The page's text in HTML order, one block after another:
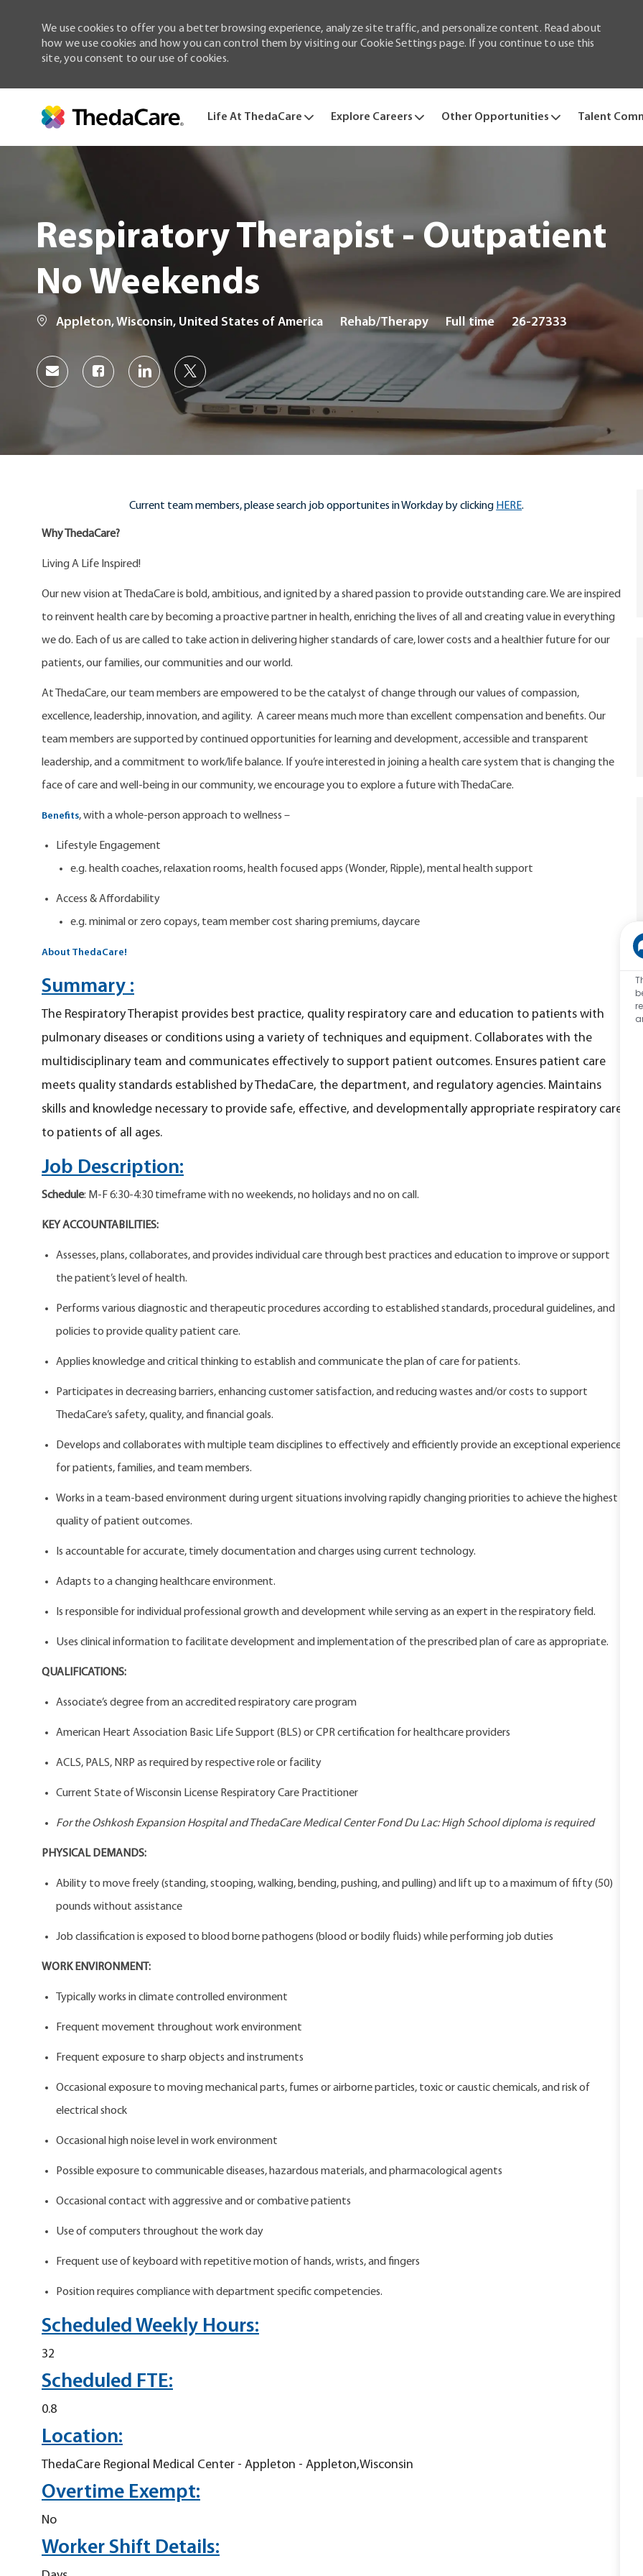
We use cookies to offer you a better browsing experience, analyze site traffic, and personalize content. Read about
how we use cookies and how you can control them by visiting our Cookie Settings page. If you continue to use this
site, you consent to our use of cookies.
Life At ThedaCare Explore Careers Other Opportunities Talent
Respiratory Therapist - Outpatient
No Weekends
Location
Appleton, Wisconsin, United States of America Category
Rehab/Therapy
Job
Type
Full time 26-27333
Share
Share
Share
LinkedIn
Share
via
twitter
Current team members, please search job opportunites in Workday by clicking HERE.
Why ThedaCare?
Living A Life Inspired!
Our new vision at ThedaCare is bold, ambitious, and ignited by a shared passion to provide outstanding care. We are inspired
to reinvent health care by becoming a proactive partner in health, enriching the lives of all and creating value in everything
we do. Each of us are called to take action in delivering higher standards of care, lower costs and a healthier future for our
patients, our families, our communities and our world.
At ThedaCare, our team members are empowered to be the catalyst of change through our values of compassion,
excellence, leadership, innovation, and agility. A career means much more than excellent compensation and benefits. Our
team members are supported by continued opportunities for learning and development, accessible and transparent
leadership, and a commitment to work/life balance. If you’re interested in joining a health care system that is changing the
face of care and well-being in our community, we encourage you to explore a future with ThedaCare.
Benefits, with a whole-person approach to wellness –
Lifestyle Engagement
e.g. health coaches, relaxation rooms, health focused apps (Wonder, Ripple), mental health support
Access & Affordability
e.g. minimal or zero copays, team member cost sharing premiums, daycare
About ThedaCare!
Summary :
The Respiratory Therapist provides best practice, quality respiratory care and education to patients with
pulmonary diseases or conditions using a variety of techniques and equipment. Collaborates with the
multidisciplinary team and communicates effectively to support patient outcomes. Ensures patient care
meets quality standards established by ThedaCare, the department, and regulatory agencies. Maintains
skills and knowledge necessary to provide safe, effective, and developmentally appropriate respiratory care
to patients of all ages.
Job Description:
Schedule: M-F 6:30-4:30 timeframe with no weekends, no holidays and no on call.
KEY ACCOUNTABILITIES:
Assesses, plans, collaborates, and provides individual care through best practices and education to improve or support
the patient’s level of health.
Performs various diagnostic and therapeutic procedures according to established standards, procedural guidelines, and
policies to provide quality patient care.
Applies knowledge and critical thinking to establish and communicate the plan of care for patients.
Participates in decreasing barriers, enhancing customer satisfaction, and reducing wastes and/or costs to support
ThedaCare’s safety, quality, and financial goals.
Develops and collaborates with multiple team disciplines to effectively and efficiently provide an exceptional experience
for patients, families, and team members.
Works in a team-based environment during urgent situations involving rapidly changing priorities to achieve the highest
quality of patient outcomes.
Is accountable for accurate, timely documentation and charges using current technology.
Adapts to a changing healthcare environment.
Is responsible for individual professional growth and development while serving as an expert in the respiratory field.
Uses clinical information to facilitate development and implementation of the prescribed plan of care as appropriate.
QUALIFICATIONS:
Associate’s degree from an accredited respiratory care program
American Heart Association Basic Life Support (BLS) or CPR certification for healthcare providers
ACLS, PALS, NRP as required by respective role or facility
Current State of Wisconsin License Respiratory Care Practitioner
For the Oshkosh Expansion Hospital and ThedaCare Medical Center Fond Du Lac: High School diploma is required
PHYSICAL DEMANDS:
Ability to move freely (standing, stooping, walking, bending, pushing, and pulling) and lift up to a maximum of fifty (50)
pounds without assistance
Job classification is exposed to blood borne pathogens (blood or bodily fluids) while performing job duties
WORK ENVIRONMENT:
Typically works in climate controlled environment
Frequent movement throughout work environment
Frequent exposure to sharp objects and instruments
Occasional exposure to moving mechanical parts, fumes or airborne particles, toxic or caustic chemicals, and risk of
electrical shock
Occasional high noise level in work environment
Possible exposure to communicable diseases, hazardous materials, and pharmacological agents
Occasional contact with aggressive and or combative patients
Use of computers throughout the work day
Frequent use of keyboard with repetitive motion of hands, wrists, and fingers
Position requires compliance with department specific competencies.
Scheduled Weekly Hours:
32
Scheduled FTE:
0.8
Location:
ThedaCare Regional Medical Center - Appleton - Appleton,Wisconsin
Overtime Exempt:
No
Worker Shift Details: